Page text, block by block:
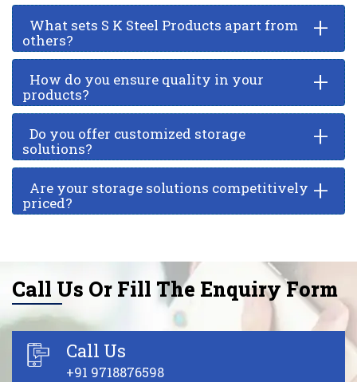
What sets S K Steel Products apart from
others?
+
How do you ensure quality in your
products?
+
Do you offer customized storage
solutions?
+
Are your storage solutions competitively
priced?
+
Call Us Or Fill The Enquiry Form
Call Us
+91 9718876598